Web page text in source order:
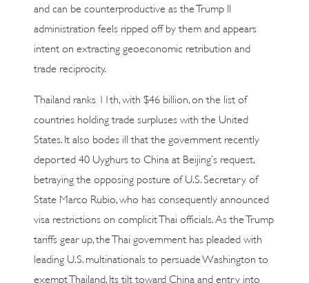
and can be counterproductive as the Trump II
administration feels ripped off by them and appears
intent on extracting geoeconomic retribution and
trade reciprocity.
Thailand ranks 11th, with $46 billion, on the list of
countries holding trade surpluses with the United
States. It also bodes ill that the government recently
deported 40 Uyghurs to China at Beijing’s request,
betraying the opposing posture of U.S. Secretary of
State Marco Rubio, who has consequently announced
visa restrictions on complicit Thai officials. As the Trump
tariffs gear up, the Thai government has pleaded with
leading U.S. multinationals to persuade Washington to
exempt Thailand. Its tilt toward China and entry into